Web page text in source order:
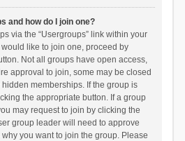
and how do I join one?
via the “Usergroups” link within your
like to join one, proceed by
Not all groups have open access,
approval to join, some may be closed
memberships. If the group is
the appropriate button. If a group
may request to join by clicking the
group leader will need to approve
you want to join the group. Please